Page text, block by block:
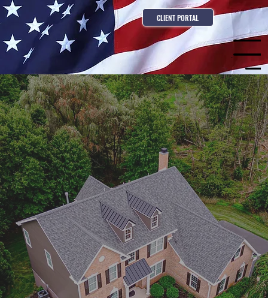
CLIENT PORTAL
Menu
Contact us for a consultation